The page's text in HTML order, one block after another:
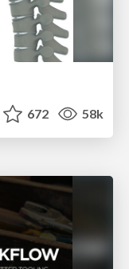
672 58k